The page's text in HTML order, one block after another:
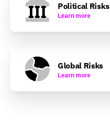
Political Risks
Learn more
Global Risks
Learn more